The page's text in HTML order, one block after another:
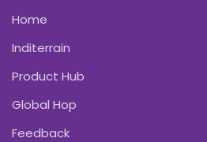
Home
Inditerrain
Product Hub
Global Hop
Feedback